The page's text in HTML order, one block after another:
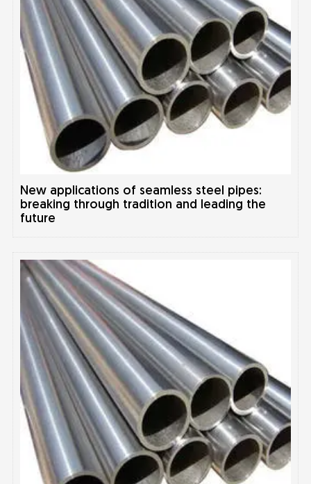
New applications of seamless steel pipes:
breaking through tradition and leading the
future